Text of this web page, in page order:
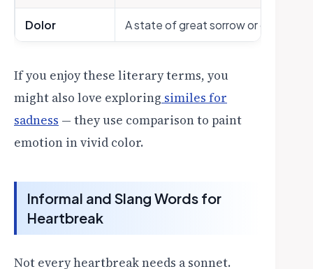
Dolor A state of great sorrow or grief
If you enjoy these literary terms, you
might also love exploring similes for
sadness — they use comparison to paint
emotion in vivid color.
Informal and Slang Words for
Heartbreak
Not every heartbreak needs a sonnet.